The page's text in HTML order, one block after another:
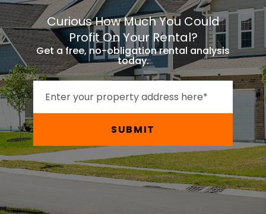
Curious How Much You Could
Profit On Your Rental?
Get a free, no-obligation rental analysis
today.
SUBMIT